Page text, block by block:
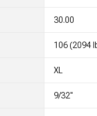
30.00
106 (2094
XL
9/32"